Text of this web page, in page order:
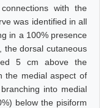
with the
was identified in all
in a 100% presence
the dorsal cutaneous
5 cm above the
the medial aspect of
into medial
below the pisiform